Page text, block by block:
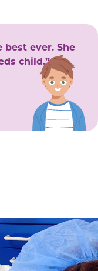
best ever. She
child.”